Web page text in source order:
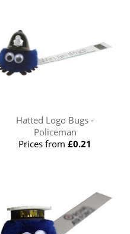
Hatted Logo Bugs -
Policeman
Prices from£0.21